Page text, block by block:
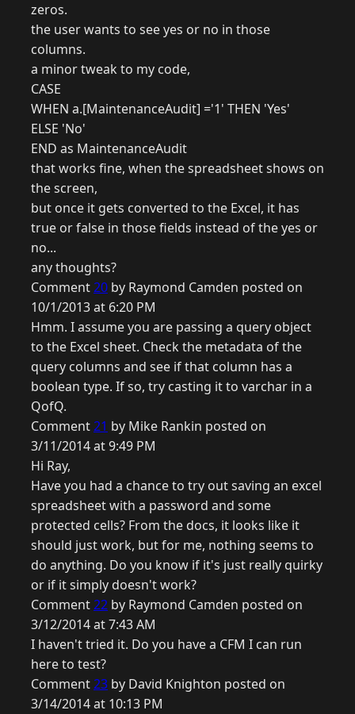
zeros.
the user wants to see yes or no in those
columns.
a minor tweak to my code,
CASE
WHEN a.[MaintenanceAudit] ='1' THEN 'Yes'
ELSE 'No'
END as MaintenanceAudit
that works fine, when the spreadsheet shows on
the screen,
but once it gets converted to the Excel, it has
true or false in those fields instead of the yes or
no...
any thoughts?
Comment20 by Raymond Camden posted on
10/1/2013 at 6:20 PM
Hmm. I assume you are passing a query object
to the Excel sheet. Check the metadata of the
query columns and see if that column has a
boolean type. If so, try casting it to varchar in a
QofQ.
Comment21 by Mike Rankin posted on
3/11/2014 at 9:49 PM
Hi Ray,
Have you had a chance to try out saving an excel
spreadsheet with a password and some
protected cells? From the docs, it looks like it
should just work, but for me, nothing seems to
do anything. Do you know if it's just really quirky
or if it simply doesn't work?
Comment22 by Raymond Camden posted on
3/12/2014 at 7:43 AM
I haven't tried it. Do you have a CFM I can run
here to test?
Comment23 by David Knighton posted on
3/14/2014 at 10:13 PM